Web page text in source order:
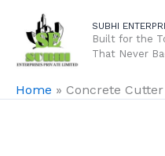
content
SUBHI
Built for the
That Never
Home » Concrete